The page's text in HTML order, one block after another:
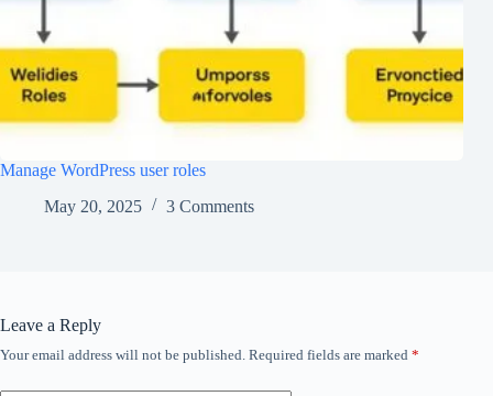
Manage WordPress user roles
May 20, 2025
3 Comments
Leave a Reply
Your email address will not be published. Required fields are marked *